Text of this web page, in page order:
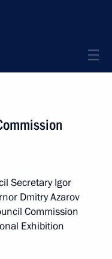
Secretary Igor
Dmitry Azarov
Commission
Exhibition